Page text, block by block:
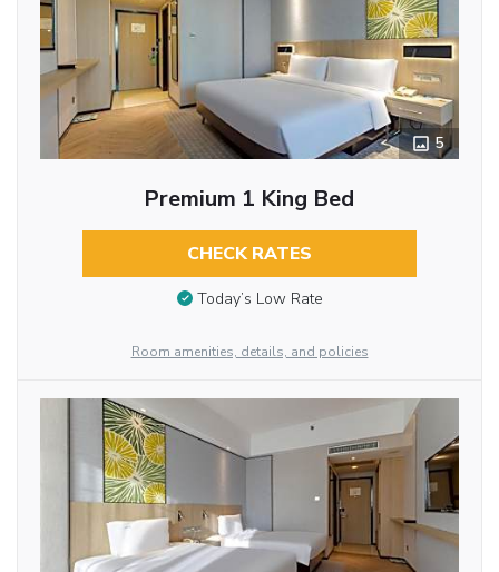
5
Premium 1 King Bed
CHECK RATES
Today’s Low Rate
Room amenities, details, and policies